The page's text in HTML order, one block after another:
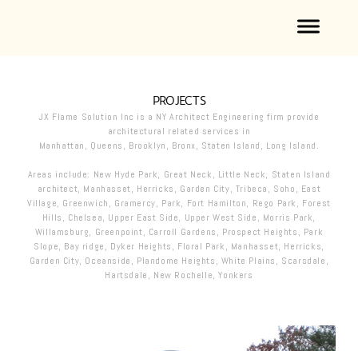
PROJECTS
JX Flame Solution Inc is a NY Architect Engineering firm provide
architectural related services in
Manhattan, Queens, Brooklyn, Bronx, Staten Island, Long Island.
Areas include: New Hyde Park, Great Neck, Little Neck, Staten Island
architect , Manhasset, Herricks, Garden City, Tribeca, Soho, East
Village, Greenwich, Gramercy, Park, Fort Hamilton, Rego Park, Forest
Hills, Chelsea, Upper East Side , Upper West Side, Morris Park,
Willamsburg, Greenpoint, Carroll Gardens , Prospect Heights, Park
Slope, Bay ridge, Dyker Heights, Floral Park, Manhasset, Herricks,
Garden City, Oceanside, Plandome Heights, White Plains, Scarsdale,
Hartsdale, New Rochelle, Yonkers